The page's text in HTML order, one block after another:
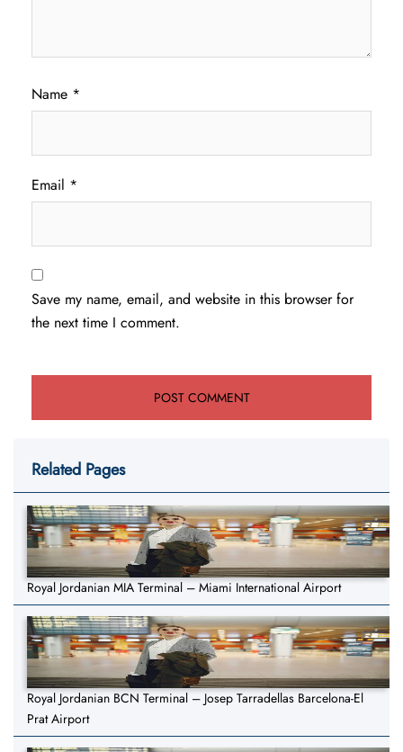
Name *
Email *
Save my name, email, and website in this browser for
the next time I comment.
Related Pages
Royal Jordanian MIA Terminal – Miami International Airport
Royal Jordanian BCN Terminal – Josep Tarradellas Barcelona-El
Prat Airport